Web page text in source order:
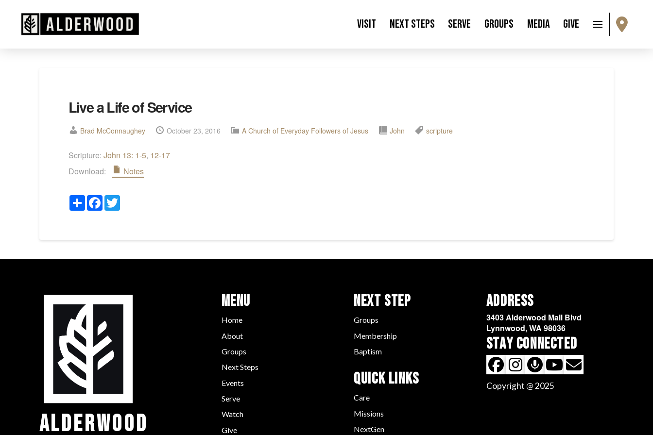
Visit Next Steps Serve Groups Media Give
Live a Life of Service
Brad McConnaughey October 23, 2016 A Church of Everyday Followers of Jesus John scripture
Scripture: John 13: 1-5, 12-17
Download:
Notes
ShareFacebook
Twitter
ALDERWOOD
Menu
Home
About
Groups
Next Steps
Events
Serve
Watch
Give
Next Step
Groups
Membership
Baptism
Quick LInks
Care
Missions
NextGen
Address
3403 Alderwood Mall Blvd
Lynnwood, WA 98036
Stay Connected
Copyright @ 2025